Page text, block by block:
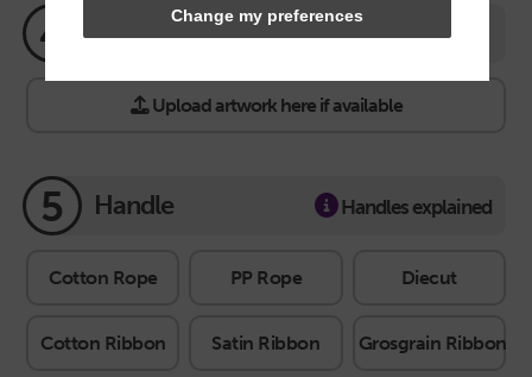
Change my preferences
4 Artwork
Upload artwork here if available
5 Handle Handles explained
Cotton Rope PP Rope Diecut
Cotton Ribbon Satin Ribbon Grosgrain Ribbon